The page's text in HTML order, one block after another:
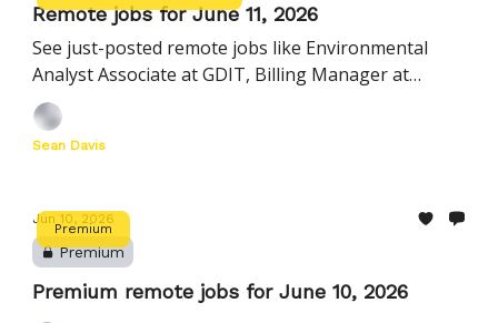
Remote jobs for June 11, 2026
See just-posted remote jobs like Environmental
Analyst Associate at GDIT, Billing Manager at
AlertMedia, Director, Growth Marketing at
PerfectServe, and more
Sean Davis
Premium
Jun 10, 2026
Premium
Premium remote jobs for June 10, 2026